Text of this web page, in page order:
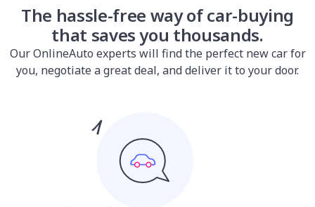
The hassle-free way of car-buying
that saves you thousands.
Our OnlineAuto experts will find the perfect new car for
you, negotiate a great deal, and deliver it to your door.